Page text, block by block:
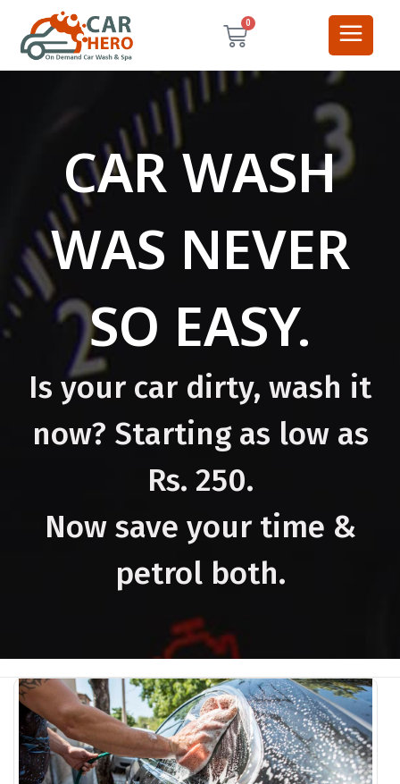
0
CAR WASH
WAS NEVER
SO EASY.
Is your car dirty, wash it
now? Starting as low as
Rs. 250.
Now save your time &
petrol both.